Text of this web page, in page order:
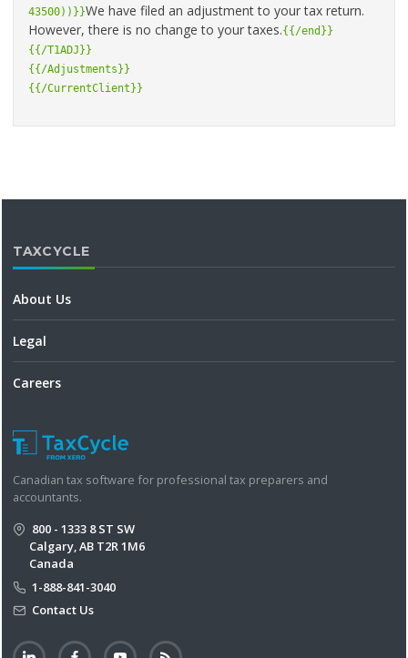
43500))}}We have filed an adjustment to your tax return.
However, there is no change to your taxes.{{/end}}
{{/T1ADJ}}
{{/Adjustments}}
{{/CurrentClient}}
TAXCYCLE
About Us
Legal
Careers
Canadian tax software for professional tax preparers and
accountants.
800 - 1333 8 ST SW
Calgary, AB T2R 1M6
Canada
1-888-841-3040
Contact Us